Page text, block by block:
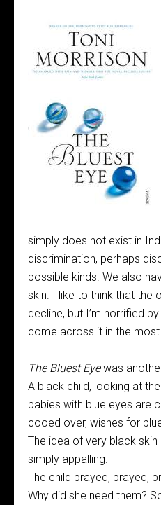
simply does not exist in
discrimination, perhaps
possible kinds. We also
skin. I like to think that the
decline, but I’m horrified
come across it in the
The Bluest Eyewas
A black child, looking at
babies with blue eyes are
cooed over, wishes for
The idea of very black skin
simply appalling.
The child prayed, prayed,
Why did she need them?